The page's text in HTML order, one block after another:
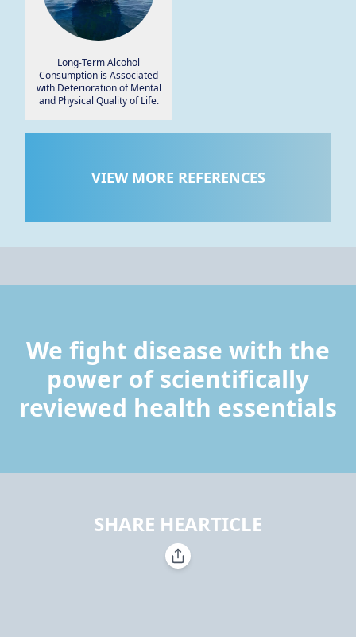
Long-Term Alcohol
Consumption is Associated
with Deterioration of Mental
and Physical Quality of Life.
VIEW MORE REFERENCES
We fight disease with the
power of scientifically
reviewed health essentials
SHARE HEARTICLE